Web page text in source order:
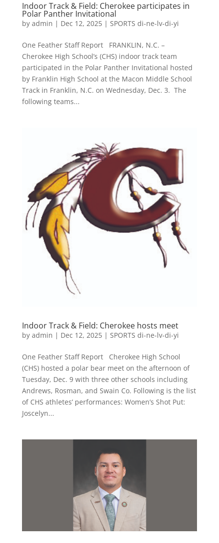
Indoor Track & Field: Cherokee participates in
Polar Panther Invitational
by admin | Dec 12, 2025| SPORTS di-ne-lv-di-yi
One Feather Staff Report FRANKLIN, N.C. –
Cherokee High School’s (CHS) indoor track team
participated in the Polar Panther Invitational hosted
by Franklin High School at the Macon Middle School
Track in Franklin, N.C. on Wednesday, Dec. 3. The
following teams...
Indoor Track & Field: Cherokee hosts meet
by admin | Dec 12, 2025| SPORTS di-ne-lv-di-yi
One Feather Staff Report Cherokee High School
(CHS) hosted a polar bear meet on the afternoon of
Tuesday, Dec. 9 with three other schools including
Andrews, Rosman, and Swain Co. Following is the list
of CHS athletes’ performances: Women’s Shot Put:
Joscelyn...